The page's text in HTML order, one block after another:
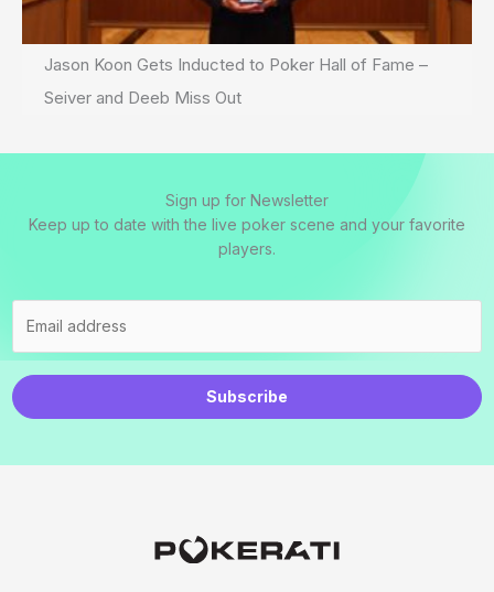
Jason Koon Gets Inducted to Poker Hall of Fame –
Seiver and Deeb Miss Out
Sign up for Newsletter
Keep up to date with the live poker scene and your favorite
players.
Subscribe